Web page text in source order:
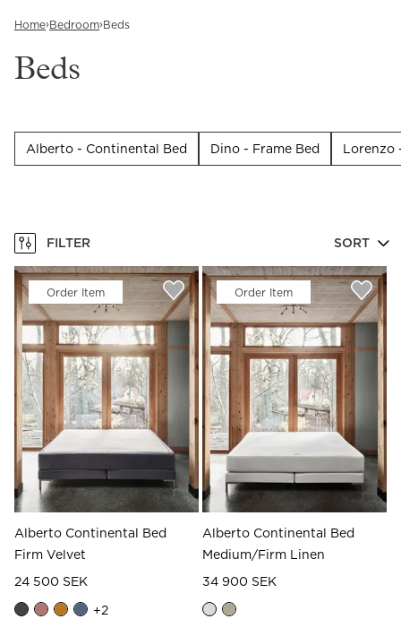
Home›Bedroom›Beds
Beds
Alberto - Continental Bed Dino - Frame Bed Lorenzo
FILTER SORT
Order Item
Alberto Continental Bed
Firm Velvet
24 500 SEK
+2
Order Item
Alberto Continental Bed
Medium/Firm Linen
34 900 SEK